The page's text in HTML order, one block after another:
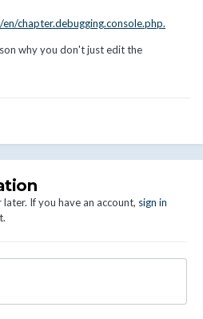
chapter.debugging.console.php.
why you don't just edit the
If you have an account, sign in